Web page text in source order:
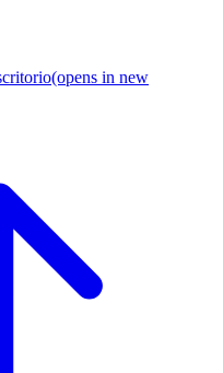
(opens in new